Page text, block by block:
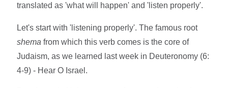
translated as 'what will happen' and 'listen properly'.
Let's start with 'listening properly'. The famous root
shema from which this verb comes is the core of
Judaism, as we learned last week in Deuteronomy (6:
4-9) - Hear O Israel.